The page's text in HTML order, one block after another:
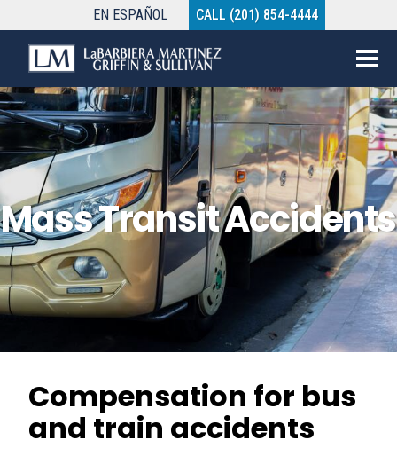
EN ESPAÑOL CALL (201) 854-4444
Mass Transit Accidents
Compensation for bus
and train accidents